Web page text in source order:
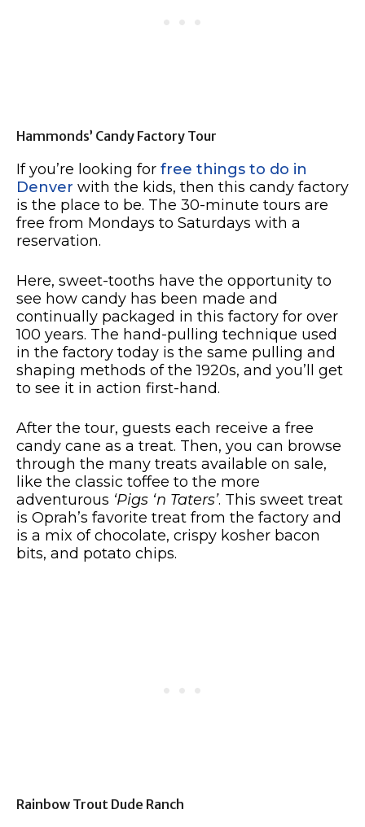
Hammonds’ Candy Factory Tour
If you’re looking for free things to do in
Denver with the kids, then this candy factory
is the place to be. The 30-minute tours are
free from Mondays to Saturdays with a
reservation.
Here, sweet-tooths have the opportunity to
see how candy has been made and
continually packaged in this factory for over
100 years. The hand-pulling technique used
in the factory today is the same pulling and
shaping methods of the 1920s, and you’ll get
to see it in action first-hand.
After the tour, guests each receive a free
candy cane as a treat. Then, you can browse
through the many treats available on sale,
like the classic toffee to the more
adventurous ‘Pigs ‘n Taters’. This sweet treat
is Oprah’s favorite treat from the factory and
is a mix of chocolate, crispy kosher bacon
bits, and potato chips.
Rainbow Trout Dude Ranch